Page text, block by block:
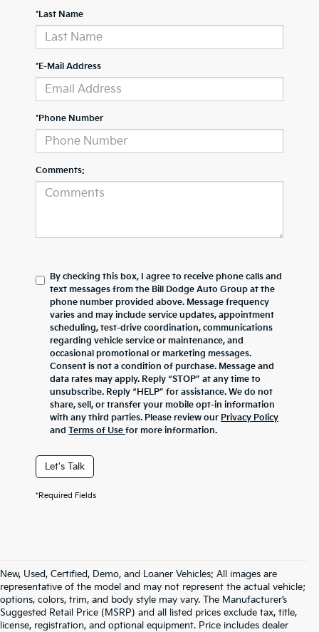
*Last Name
*E-Mail Address
*Phone Number
Comments:
By checking this box, I agree to receive phone calls and
text messages from the Bill Dodge Auto Group at the
phone number provided above. Message frequency
varies and may include service updates, appointment
scheduling, test-drive coordination, communications
regarding vehicle service or maintenance, and
occasional promotional or marketing messages.
Consent is not a condition of purchase. Message and
data rates may apply. Reply “STOP” at any time to
unsubscribe. Reply “HELP” for assistance. We do not
share, sell, or transfer your mobile opt-in information
with any third parties. Please review our Privacy Policy
and Terms of Use for more information.
Let's Talk
*Required Fields
New, Used, Certified, Demo, and Loaner Vehicles: All images are
representative of the model and may not represent the actual vehicle;
options, colors, trim, and body style may vary. The Manufacturer’s
Suggested Retail Price (MSRP) and all listed prices exclude tax, title,
license, registration, and optional equipment. Price includes dealer